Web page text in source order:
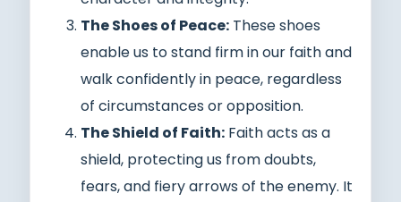
The Shoes of Peace: These shoes
enable us to stand firm in our faith and
walk confidently in peace, regardless
of circumstances or opposition.
The Shield of Faith: Faith acts as a
shield, protecting us from doubts,
fears, and fiery arrows of the enemy. It